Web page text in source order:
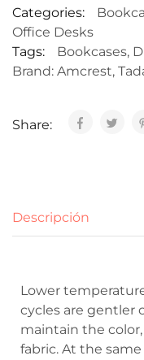
Categories:
Office Desks
Tags:
Bookcases,
Brand: Amcrest,
Share:
Descripción
Lower
cycles are gentler
maintain the
fabric. At the